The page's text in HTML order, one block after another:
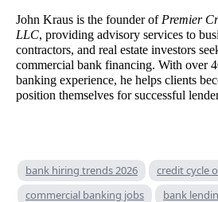
John Kraus is the founder ofPremier
LLC, providing advisory services to
contractors, and real estate investors
commercial bank financing. With over
banking experience, he helps clients
position themselves for successful
bank hiring trends 2026
credit cycle
commercial banking jobs
bank